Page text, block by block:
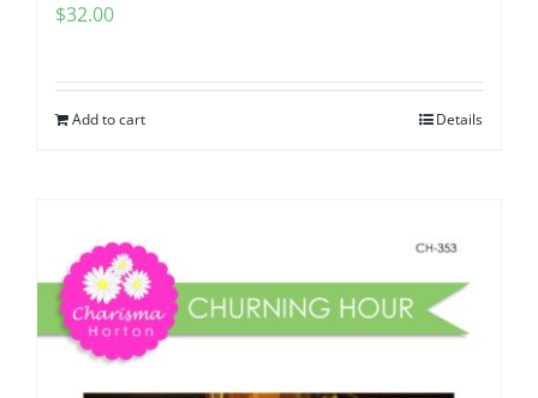
$32.00
Add to cart Details